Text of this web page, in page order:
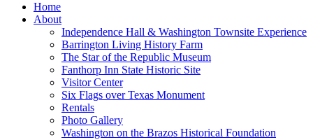
Home
About
Independence Hall & Washington Townsite Experience
Barrington Living History Farm
The Star of the Republic Museum
Fanthorp Inn State Historic Site
Visitor Center
Six Flags over Texas Monument
Rentals
Photo Gallery
Washington on the Brazos Historical Foundation